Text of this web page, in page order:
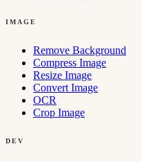
IMAGE
Remove Background
Compress Image
Resize Image
Convert Image
OCR
Crop Image
DEV